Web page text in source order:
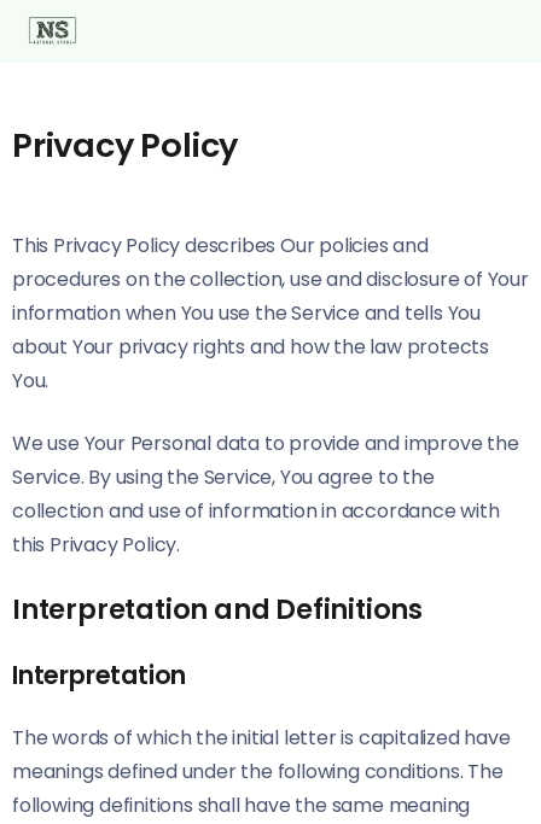
Privacy Policy
This Privacy Policy describes Our policies and
procedures on the collection, use and disclosure of Your
information when You use the Service and tells You
about Your privacy rights and how the law protects
You.
We use Your Personal data to provide and improve the
Service. By using the Service, You agree to the
collection and use of information in accordance with
this Privacy Policy.
Interpretation and Definitions
Interpretation
The words of which the initial letter is capitalized have
meanings defined under the following conditions. The
following definitions shall have the same meaning